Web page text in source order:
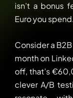
isn’t a bonus
Euro you spend.
Consider a
month on
off, that’s
clever A/B